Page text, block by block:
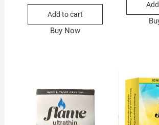
Add to cart
Buy Now